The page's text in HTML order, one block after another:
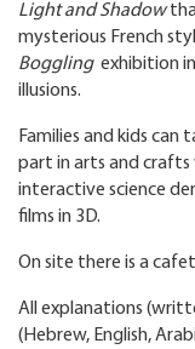
Light and Shadow
mysterious French
Boggling exhibition
illusions.
Families and kids can
part in arts and
interactive science
films in 3D.
On site there is a
All explanations
(Hebrew, English,